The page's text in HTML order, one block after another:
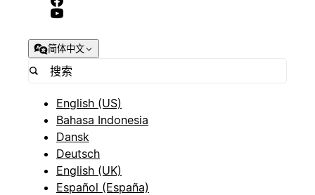
简体中文
English (US)
Bahasa Indonesia
Dansk
Deutsch
English (UK)
Español (España)